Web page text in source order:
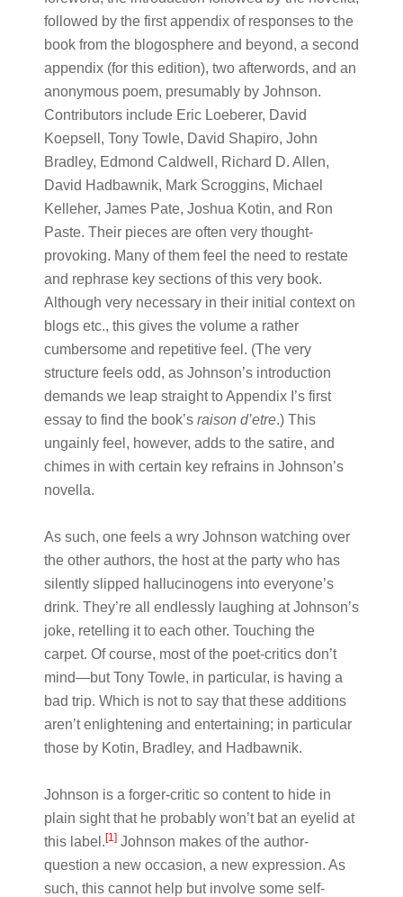
followed by the first appendix of responses to the
book from the blogosphere and beyond, a second
appendix (for this edition), two afterwords, and an
anonymous poem, presumably by Johnson.
Contributors include Eric Loeberer, David
Koepsell, Tony Towle, David Shapiro, John
Bradley, Edmond Caldwell, Richard D. Allen,
David Hadbawnik, Mark Scroggins, Michael
Kelleher, James Pate, Joshua Kotin, and Ron
Paste. Their pieces are often very thought-
provoking. Many of them feel the need to restate
and rephrase key sections of this very book.
Although very necessary in their initial context on
blogs etc., this gives the volume a rather
cumbersome and repetitive feel. (The very
structure feels odd, as Johnson’s introduction
demands we leap straight to Appendix I’s first
essay to find the book’s raison d’etre.) This
ungainly feel, however, adds to the satire, and
chimes in with certain key refrains in Johnson’s
novella.
As such, one feels a wry Johnson watching over
the other authors, the host at the party who has
silently slipped hallucinogens into everyone’s
drink. They’re all endlessly laughing at Johnson’s
joke, retelling it to each other. Touching the
carpet. Of course, most of the poet-critics don’t
mind—but Tony Towle, in particular, is having a
bad trip. Which is not to say that these additions
aren’t enlightening and entertaining; in particular
those by Kotin, Bradley, and Hadbawnik.
Johnson is a forger-critic so content to hide in
plain sight that he probably won’t bat an eyelid at
this label.[1]Johnson makes of the author-
question a new occasion, a new expression. As
such, this cannot help but involve some self-